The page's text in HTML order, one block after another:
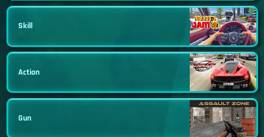
Skill
Action
Gun